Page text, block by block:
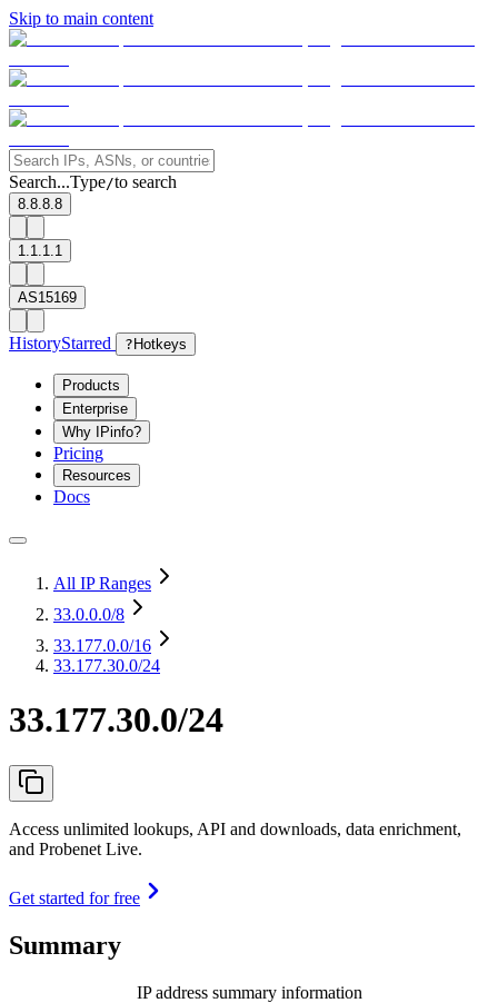
Skip to main content
Search...Type/to search
8.8.8.8
1.1.1.1
AS15169
HistoryStarred ? Hotkeys
Products
Enterprise
Why IPinfo?
Pricing
Resources
Docs
All IP Ranges
33.0.0.0/8
33.177.0.0/16
33.177.30.0/24
33.177.30.0/24
Access unlimited lookups, API and downloads, data enrichment,
and Probenet Live.
Get started for free
Summary
IP address summary information